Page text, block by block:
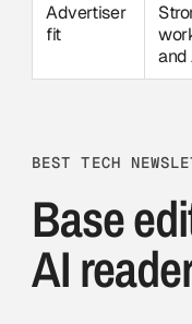
Advertiser
fit
and
BEST TECH
Base
AI